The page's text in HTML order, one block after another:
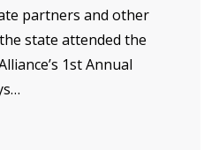
partners and other
state attended the
1st Annual